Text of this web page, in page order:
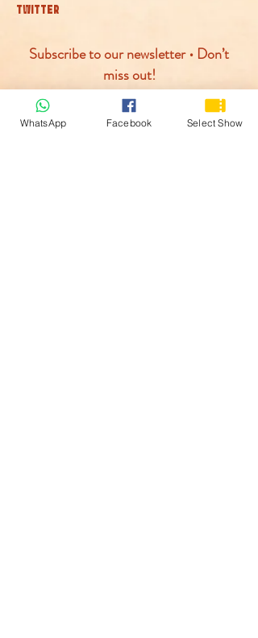
TWITTER
Subscribe to our newsletter • Don’t
miss out!
Join
WhatsApp Facebook Select Show